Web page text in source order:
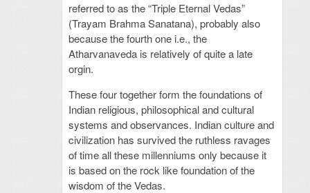
referred to as the “Triple Eternal Vedas”
(Trayam Brahma Sanatana), probably also
because the fourth one i.e., the
Atharvanaveda is relatively of quite a late
orgin.
These four together form the foundations of
Indian religious, philosophical and cultural
systems and observances. Indian culture and
civilization has survived the ruthless ravages
of time all these millenniums only because it
is based on the rock like foundation of the
wisdom of the Vedas.